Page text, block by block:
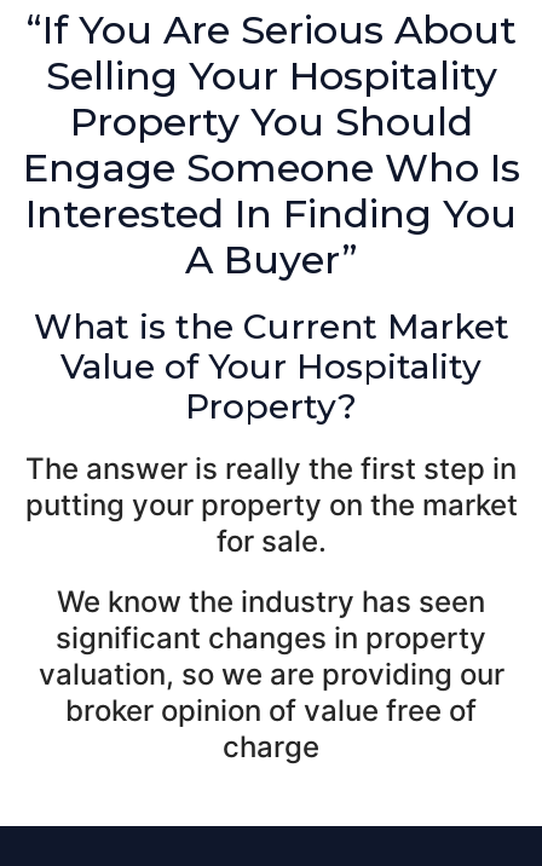
“If You Are Serious About
Selling Your Hospitality
Property You Should
Engage Someone Who Is
Interested In Finding You
A Buyer”
What is the Current Market
Value of Your Hospitality
Property?
The answer is really the first step in
putting your property on the market
for sale.
We know the industry has seen
significant changes in property
valuation, so we are providing our
broker opinion of value free of
charge